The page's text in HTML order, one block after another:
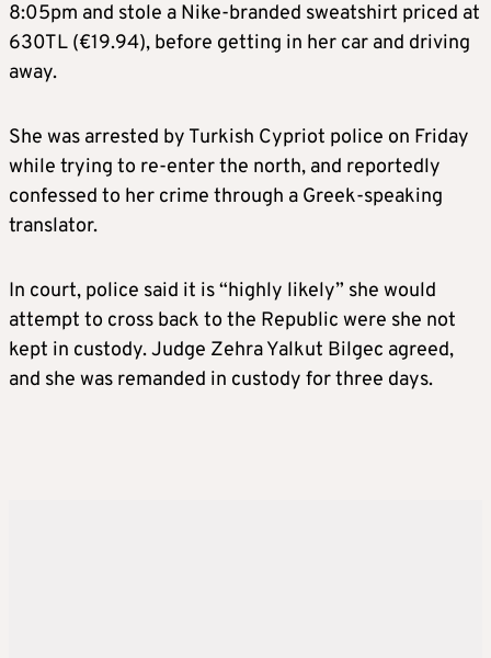
8:05pm and stole a Nike-branded sweatshirt priced at
630TL (€19.94), before getting in her car and driving
away.
She was arrested by Turkish Cypriot police on Friday
while trying to re-enter the north, and reportedly
confessed to her crime through a Greek-speaking
translator.
In court, police said it is “highly likely” she would
attempt to cross back to the Republic were she not
kept in custody. Judge Zehra Yalkut Bilgec agreed,
and she was remanded in custody for three days.